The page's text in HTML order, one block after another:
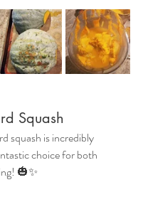
Squash
squash is incredibly
choice for both
🎃✨